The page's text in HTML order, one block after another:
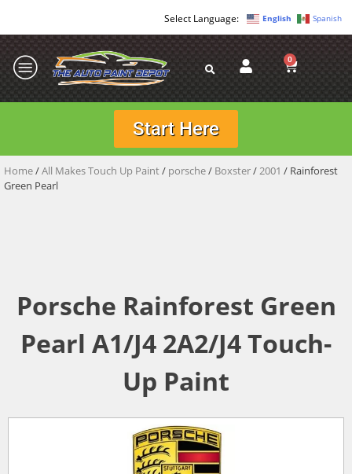
English Spanish
0
Start Here
Home/All Makes Touch Up Paint/ porsche/ Boxster/2001 / Rainforest
Green Pearl
Porsche Rainforest Green
Pearl A1/J4 2A2/J4 Touch-
Up Paint